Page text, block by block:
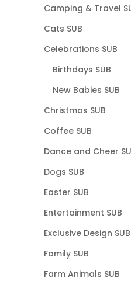
Camping & Travel
Cats SUB
Celebrations SUB
Birthdays SUB
New Babies SUB
Christmas SUB
Coffee SUB
Dance and Cheer
Dogs SUB
Easter SUB
Entertainment SUB
Exclusive Design SUB
Family SUB
Farm Animals SUB